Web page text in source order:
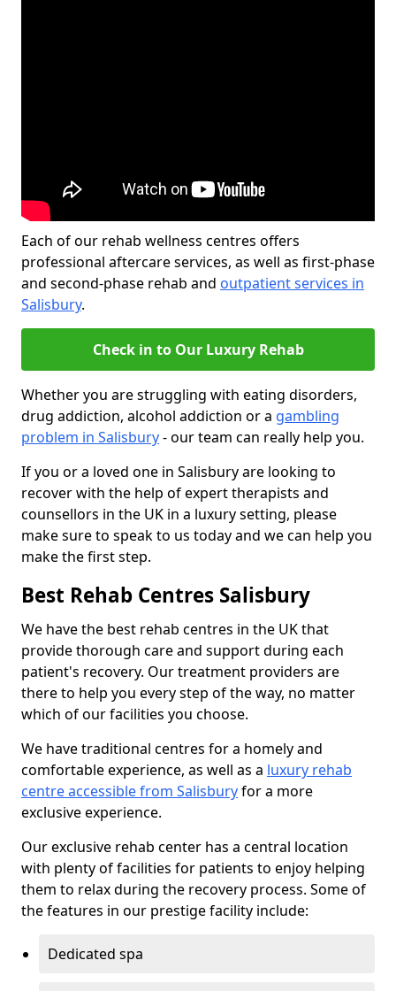
Each of our rehab wellness centres offers
professional aftercare services, as well as first-phase
and second-phase rehab and outpatient services in
Salisbury.
Check in to Our Luxury Rehab
Whether you are struggling with eating disorders,
drug addiction, alcohol addiction or a gambling
problem in Salisbury- our team can really help you.
If you or a loved one in Salisbury are looking to
recover with the help of expert therapists and
counsellors in the UK in a luxury setting, please
make sure to speak to us today and we can help you
make the first step.
Best Rehab Centres Salisbury
We have the best rehab centres in the UK that
provide thorough care and support during each
patient's recovery. Our treatment providers are
there to help you every step of the way, no matter
which of our facilities you choose.
We have traditional centres for a homely and
comfortable experience, as well as a luxury rehab
centre accessible from Salisburyfor a more
exclusive experience.
Our exclusive rehab center has a central location
with plenty of facilities for patients to enjoy helping
them to relax during the recovery process. Some of
the features in our prestige facility include:
Dedicated spa